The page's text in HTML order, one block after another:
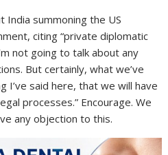
India summoning the US
citing “private diplomatic
not going to talk about any
But certainly, what we’ve
I’ve said here, that we will have
processes.” Encourage. We
any objection to this.